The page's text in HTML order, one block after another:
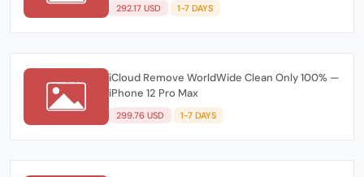
292.17 USD 1-7 DAYS
iCloud Remove WorldWide Clean Only 100% —
iPhone 12 Pro Max
299.76 USD 1-7 DAYS